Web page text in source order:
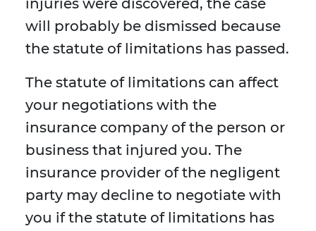
injuries were discovered, the case
will probably be dismissed because
the statute of limitations has passed.
The statute of limitations can affect
your negotiations with the
insurance company of the person or
business that injured you. The
insurance provider of the negligent
party may decline to negotiate with
you if the statute of limitations has